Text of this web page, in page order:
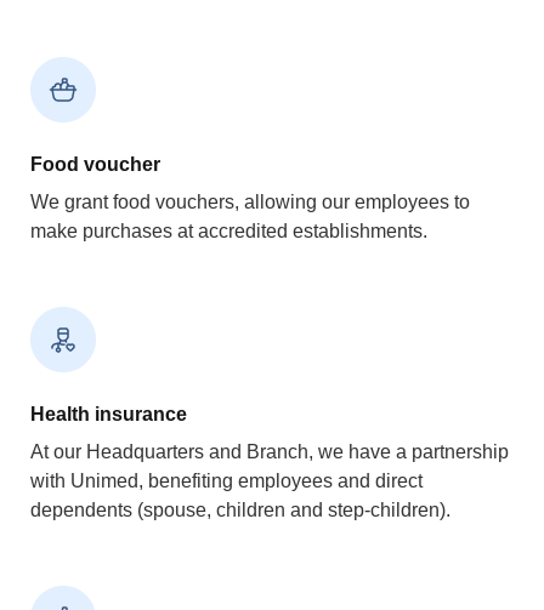
Food voucher
We grant food vouchers, allowing our employees to
make purchases at accredited establishments.
Health insurance
At our Headquarters and Branch, we have a partnership
with Unimed, benefiting employees and direct
dependents (spouse, children and step-children).